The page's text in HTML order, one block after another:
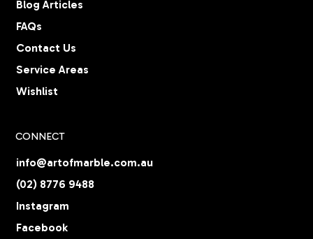
Blog Articles
FAQs
Contact Us
Service Areas
Wishlist
CONNECT
info@artofmarble.com.au
(02) 8776 9488
Instagram
Facebook